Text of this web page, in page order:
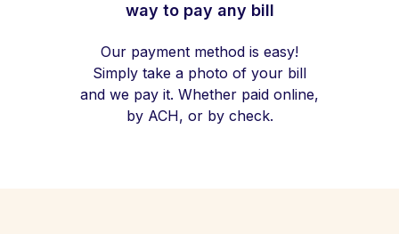
way to pay any bill
Our payment method is easy!
Simply take a photo of your bill
and we pay it. Whether paid online,
by ACH, or by check.